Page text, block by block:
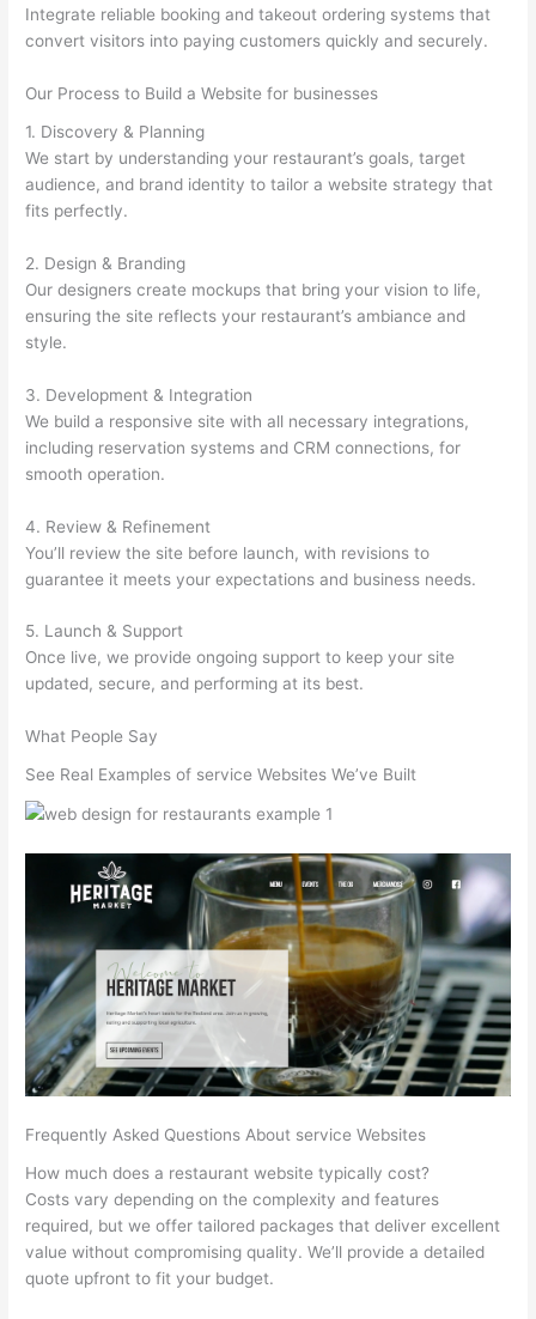
Integrate reliable booking and takeout ordering systems that
convert visitors into paying customers quickly and securely.
Our Process to Build a Website for businesses
1. Discovery & Planning
We start by understanding your restaurant’s goals, target
audience, and brand identity to tailor a website strategy that
fits perfectly.
2. Design & Branding
Our designers create mockups that bring your vision to life,
ensuring the site reflects your restaurant’s ambiance and
style.
3. Development & Integration
We build a responsive site with all necessary integrations,
including reservation systems and CRM connections, for
smooth operation.
4. Review & Refinement
You’ll review the site before launch, with revisions to
guarantee it meets your expectations and business needs.
5. Launch & Support
Once live, we provide ongoing support to keep your site
updated, secure, and performing at its best.
What People Say
See Real Examples of service Websites We’ve Built
Frequently Asked Questions About service Websites
How much does a restaurant website typically cost?
Costs vary depending on the complexity and features
required, but we offer tailored packages that deliver excellent
value without compromising quality. We’ll provide a detailed
quote upfront to fit your budget.